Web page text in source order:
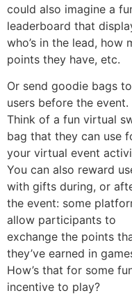
could also imagine a
leaderboard that
who’s in the lead, how
points they have, etc.
Or send goodie bags to
users before the event.
Think of a fun virtual
bag that they can use
your virtual event
You can also reward
with gifts during, or
the event: some
allow participants to
exchange the points
they’ve earned in
How’s that for some
incentive to play?